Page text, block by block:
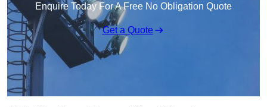
Enquire Today For A Free No Obligation Quote
Get a Quote